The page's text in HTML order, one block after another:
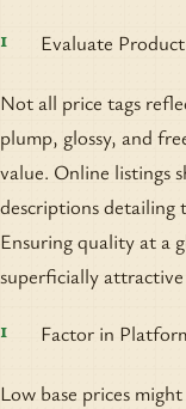
Evaluate
Not all price tags
plump, glossy, and
value. Online listings
descriptions
Ensuring quality at a
superficially attractive
Factor in
Low base prices